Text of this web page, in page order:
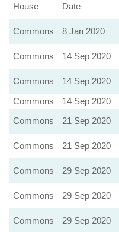
House
Date
Commons 8 Jan 2020
Commons
14 Sep 2020
Commons 14 Sep 2020
Commons
14 Sep 2020
Commons
21 Sep 2020
Commons
21 Sep 2020
Commons
29 Sep 2020
Commons
29 Sep 2020
Commons
29 Sep 2020